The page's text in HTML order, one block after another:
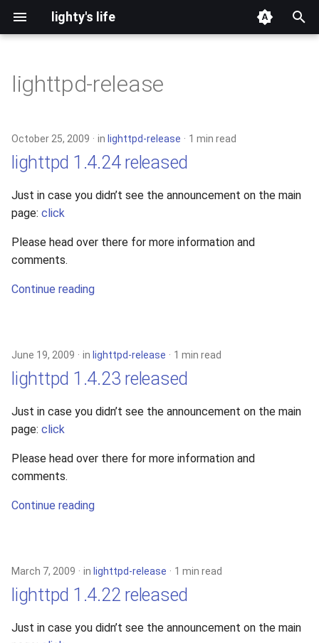
lighty's life
s
e
c
h
i
n
2026
2025
2024
2023
2022
2018
2017
2015
2012
lighttpd-release
October 25, 2009 in lighttpd-release 1 min read
lighttpd 1.4.24 released
Just in case you didn’t see the announcement on the main
page: click
Please head over there for more information and
comments.
Continue reading
June 19, 2009 in lighttpd-release 1 min read
lighttpd 1.4.23 released
Just in case you didn’t see the announcement on the main
page: click
Please head over there for more information and
comments.
Continue reading
March 7, 2009 in lighttpd-release 1 min read
lighttpd 1.4.22 released
Just in case you didn’t see the announcement on the main